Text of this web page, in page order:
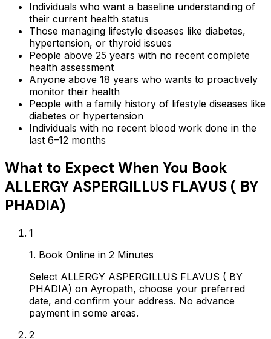
Individuals who want a baseline understanding of
their current health status
Those managing lifestyle diseases like diabetes,
hypertension, or thyroid issues
People above 25 years with no recent complete
health assessment
Anyone above 18 years who wants to proactively
monitor their health
People with a family history of lifestyle diseases like
diabetes or hypertension
Individuals with no recent blood work done in the
last 6–12 months
What to Expect When You Book
ALLERGY ASPERGILLUS FLAVUS ( BY
PHADIA)
1
1. Book Online in 2 Minutes
Select ALLERGY ASPERGILLUS FLAVUS ( BY
PHADIA) on Ayropath, choose your preferred
date, and confirm your address. No advance
payment in some areas.
2